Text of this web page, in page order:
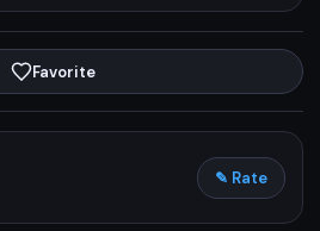
Favorite
✎ Rate